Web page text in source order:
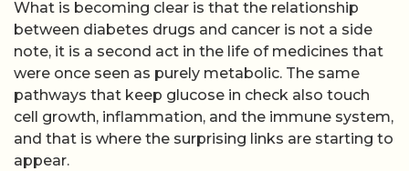
What is becoming clear is that the relationship
between diabetes drugs and cancer is not a side
note, it is a second act in the life of medicines that
were once seen as purely metabolic. The same
pathways that keep glucose in check also touch
cell growth, inflammation, and the immune system,
and that is where the surprising links are starting to
appear.